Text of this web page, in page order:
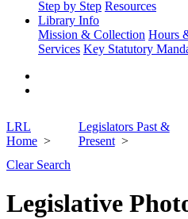
Step by Step Resources
Library Info
Mission & Collection Hours
Services Key Statutory
LRL
Home
Legislators Past &
Present
Clear Search
Legislative